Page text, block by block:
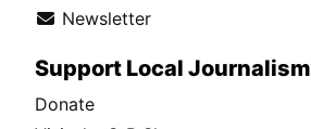
Newsletter
Support Local Journalism
Donate